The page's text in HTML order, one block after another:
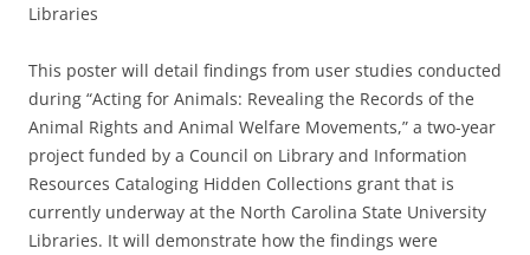
Libraries
This poster will detail findings from user studies conducted
during “Acting for Animals: Revealing the Records of the
Animal Rights and Animal Welfare Movements,” a two-year
project funded by a Council on Library and Information
Resources Cataloging Hidden Collections grant that is
currently underway at the North Carolina State University
Libraries. It will demonstrate how the findings were